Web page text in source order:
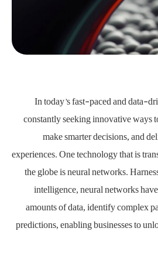
In today’s fast-paced and data-
constantly seeking innovative ways
make smarter decisions, and
experiences. One technology that is
the globe is neural networks.
intelligence, neural networks
amounts of data, identify complex
predictions, enabling businesses to